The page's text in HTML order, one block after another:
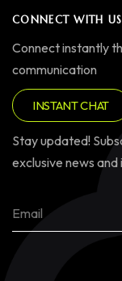
CONNECT WITH US
Connect instantly
communication
INSTANT CHAT
Stay updated!
exclusive news and